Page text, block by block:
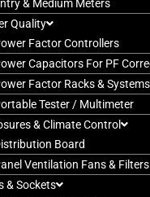
& Medium Meters
Quality
Factor Controllers
Capacitors For PF
Factor Racks & Systems
Tester / Multimeter
& Climate Control
Board
Ventilation Fans & Filters
& Sockets